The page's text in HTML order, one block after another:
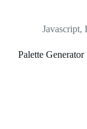
Javascript,
Palette Generator